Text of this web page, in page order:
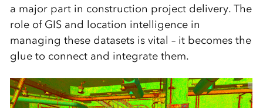
a major part in construction project delivery. The
role of GIS and location intelligence in
managing these datasets is vital – it becomes the
glue to connect and integrate them.